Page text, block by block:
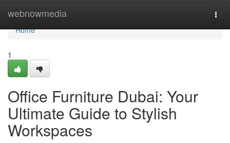
webnowmedia
Home
Home
1
Office Furniture Dubai: Your
Ultimate Guide to Stylish
Workspaces